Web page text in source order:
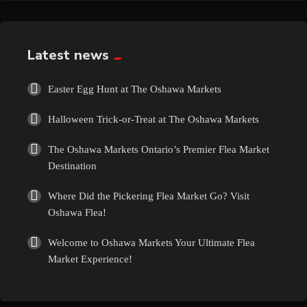
Flowers
Food
Formal Wear
Fragrances
Fun
Latest news
Easter Egg Hunt at The Oshawa Markets
Halloween Trick-or-Treat at The Oshawa Markets
The Oshawa Markets Ontario’s Premier Flea Market
Destination
Where Did the Pickering Flea Market Go? Visit
Oshawa Flea!
Welcome to Oshawa Markets Your Ultimate Flea
Market Experience!